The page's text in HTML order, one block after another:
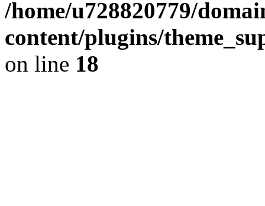
/home/u728820779/
content/plugins/
on line 18